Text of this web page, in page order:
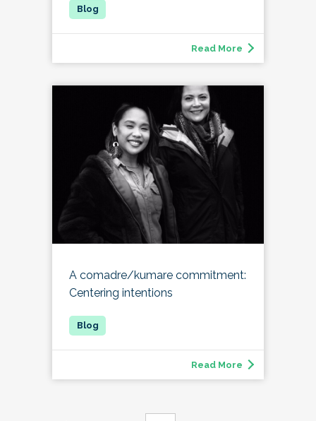
Read More
A comadre/kumare commitment:
Centering intentions
Read More